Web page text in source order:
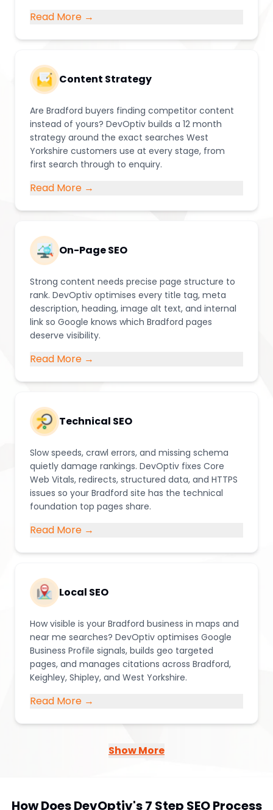
Read More →
Content Strategy
Are Bradford buyers finding competitor content
instead of yours? DevOptiv builds a 12 month
strategy around the exact searches West
Yorkshire customers use at every stage, from
first search through to enquiry.
Read More →
On-Page SEO
Strong content needs precise page structure to
rank. DevOptiv optimises every title tag, meta
description, heading, image alt text, and internal
link so Google knows which Bradford pages
deserve visibility.
Read More →
Technical SEO
Slow speeds, crawl errors, and missing schema
quietly damage rankings. DevOptiv fixes Core
Web Vitals, redirects, structured data, and HTTPS
issues so your Bradford site has the technical
foundation top pages share.
Read More →
Local SEO
How visible is your Bradford business in maps and
near me searches? DevOptiv optimises Google
Business Profile signals, builds geo targeted
pages, and manages citations across Bradford,
Keighley, Shipley, and West Yorkshire.
Read More →
Show More
How Does DevOptiv's 7 Step SEO Process